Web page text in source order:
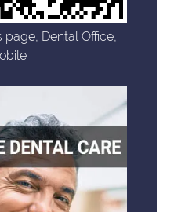
page, Dental Office,